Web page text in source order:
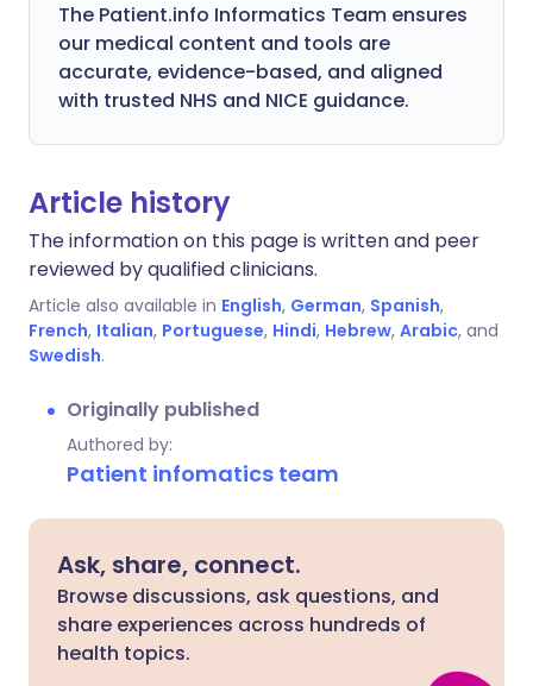
The Patient.info Informatics Team ensures
our medical content and tools are
accurate, evidence-based, and aligned
with trusted NHS and NICE guidance.
Article history
The information on this page is written and peer
reviewed by qualified clinicians.
Article also available in English, German, Spanish,
French, Italian, Portuguese, Hindi, Hebrew, Arabic, and
Swedish.
Originally published
Authored by:
Patient infomatics team
Ask, share, connect.
Browse discussions, ask questions, and
share experiences across hundreds of
health topics.